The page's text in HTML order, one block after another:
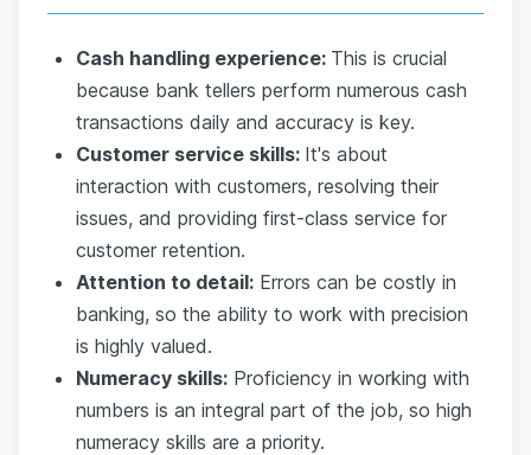
Cash handling experience: This is crucial
because bank tellers perform numerous cash
transactions daily and accuracy is key.
Customer service skills: It's about
interaction with customers, resolving their
issues, and providing first-class service for
customer retention.
Attention to detail: Errors can be costly in
banking, so the ability to work with precision
is highly valued.
Numeracy skills: Proficiency in working with
numbers is an integral part of the job, so high
numeracy skills are a priority.